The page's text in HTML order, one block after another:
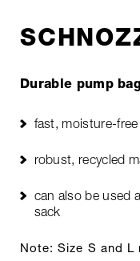
Durable pump
fast, moisture-
robust, recycled
can also be used
sack
Note: Size S and L